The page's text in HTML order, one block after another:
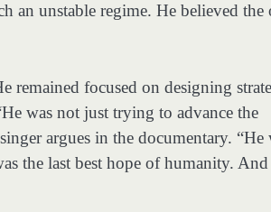
an unstable regime. He believed the
remained focused on designing
was not just trying to advance the
argues in the documentary. “He
the last best hope of humanity. And